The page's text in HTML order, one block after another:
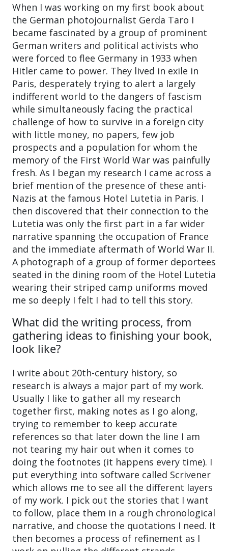
When I was working on my first book about
the German photojournalist Gerda Taro I
became fascinated by a group of prominent
German writers and political activists who
were forced to flee Germany in 1933 when
Hitler came to power. They lived in exile in
Paris, desperately trying to alert a largely
indifferent world to the dangers of fascism
while simultaneously facing the practical
challenge of how to survive in a foreign city
with little money, no papers, few job
prospects and a population for whom the
memory of the First World War was painfully
fresh. As I began my research I came across a
brief mention of the presence of these anti-
Nazis at the famous Hotel Lutetia in Paris. I
then discovered that their connection to the
Lutetia was only the first part in a far wider
narrative spanning the occupation of France
and the immediate aftermath of World War II.
A photograph of a group of former deportees
seated in the dining room of the Hotel Lutetia
wearing their striped camp uniforms moved
me so deeply I felt I had to tell this story.
What did the writing process, from
gathering ideas to finishing your book,
look like?
I write about 20th-century history, so
research is always a major part of my work.
Usually I like to gather all my research
together first, making notes as I go along,
trying to remember to keep accurate
references so that later down the line I am
not tearing my hair out when it comes to
doing the footnotes (it happens every time). I
put everything into software called Scrivener
which allows me to see all the different layers
of my work. I pick out the stories that I want
to follow, place them in a rough chronological
narrative, and choose the quotations I need. It
then becomes a process of refinement as I